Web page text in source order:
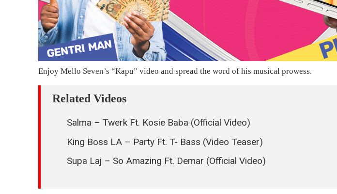
Enjoy Mello Seven’s “Kapu” video and spread the word of his musical prowess.
Related Videos
Salma – Twerk Ft. Kosie Baba (Official Video)
King Boss LA – Party Ft. T- Bass (Video Teaser)
Supa Laj – So Amazing Ft. Demar (Official Video)